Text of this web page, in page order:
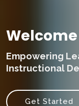
Empowering
Instructional
Get Started